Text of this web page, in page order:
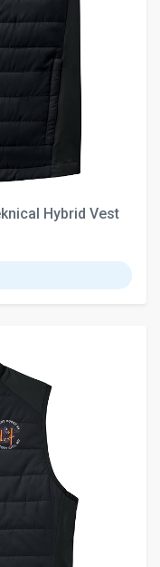
Hybrid Vest